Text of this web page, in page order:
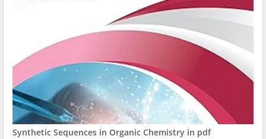
Synthetic Sequences in Organic Chemistry in pdf